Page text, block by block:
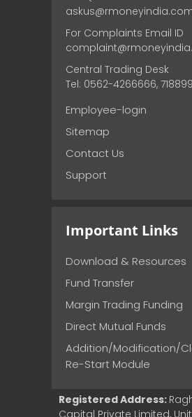
For Complaints Email ID
Central Trading Desk
Tel: 0562-4266666,
Employee-login
Sitemap
Contact Us
Support
Important Links
Download & Resources
Fund Transfer
Margin Trading Funding
Direct Mutual Funds
Addition/Modification/
Re-Start Module
Registered Address:
Capital Private Limited,